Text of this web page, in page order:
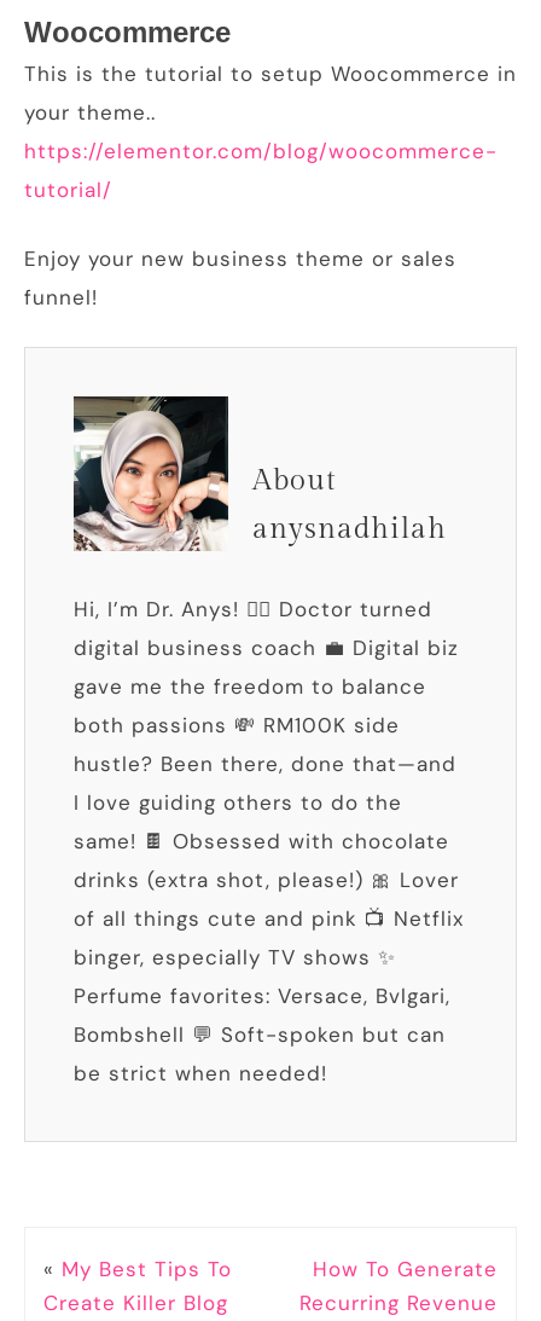
Woocommerce
This is the tutorial to setup Woocommerce in
your theme..
https://elementor.com/blog/woocommerce-
tutorial/
Enjoy your new business theme or sales
funnel!
About
anysnadhilah
Hi, I’m Dr. Anys! 👩‍⚕️ Doctor turned
digital business coach 💼 Digital biz
gave me the freedom to balance
both passions 💸 RM100K side
hustle? Been there, done that—and
I love guiding others to do the
same! 🍫 Obsessed with chocolate
drinks (extra shot, please!) 🎀 Lover
of all things cute and pink 📺 Netflix
binger, especially TV shows ✨
Perfume favorites: Versace, Bvlgari,
Bombshell 💬 Soft-spoken but can
be strict when needed!
« My Best Tips To
Create Killer Blog
How To Generate
Recurring Revenue